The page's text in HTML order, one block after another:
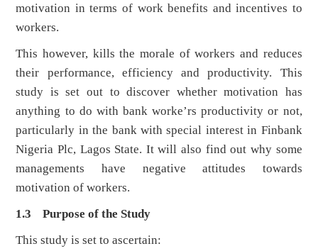
motivation in terms of work benefits and incentives to
workers.
This however, kills the morale of workers and reduces
their performance, efficiency and productivity. This
study is set out to discover whether motivation has
anything to do with bank worke’rs productivity or not,
particularly in the bank with special interest in Finbank
Nigeria Plc, Lagos State. It will also find out why some
managements have negative attitudes towards
motivation of workers.
1.3 Purpose of the Study
This study is set to ascertain: